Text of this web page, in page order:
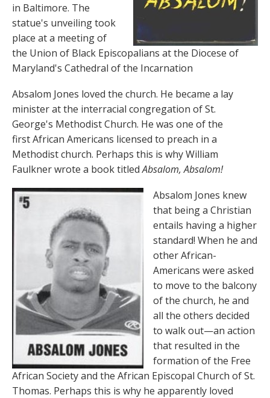
in Baltimore. The
statue's unveiling took
place at a meeting of
the Union of Black Episcopalians at the Diocese of
Maryland's Cathedral of the Incarnation
Absalom Jones loved the church. He became a lay
minister at the interracial congregation of St.
George's Methodist Church. He was one of the
first African Americans licensed to preach in a
Methodist church. Perhaps this is why William
Faulkner wrote a book titledAbsalom, Absalom!
Absalom Jones knew
that being a Christian
entails having a higher
standard! When he and
other African-
Americans were asked
to move to the balcony
of the church, he and
all the others decided
to walk out—an action
that resulted in the
formation of the Free
African Society and the African Episcopal Church of St.
Thomas. Perhaps this is why he apparently loved